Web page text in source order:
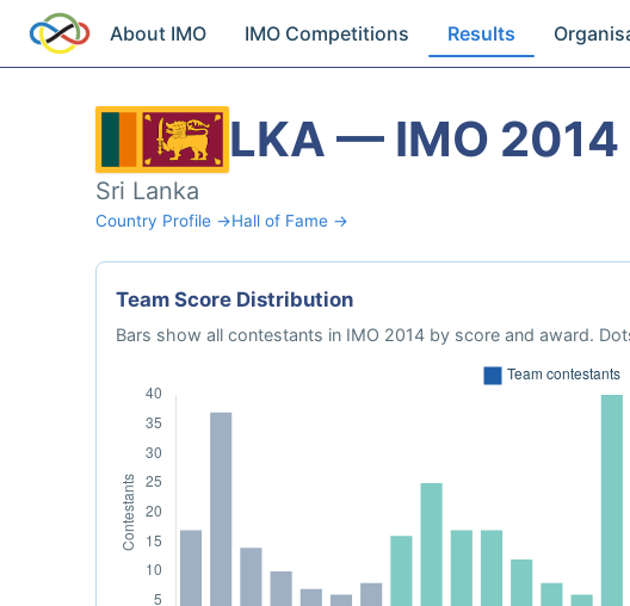
About IMO IMO Competitions Results
LKA — IMO 2014
Sri Lanka
Country Profile →Hall of Fame →
Team Score Distribution
Bars show all contestants in IMO 2014 by score and award.